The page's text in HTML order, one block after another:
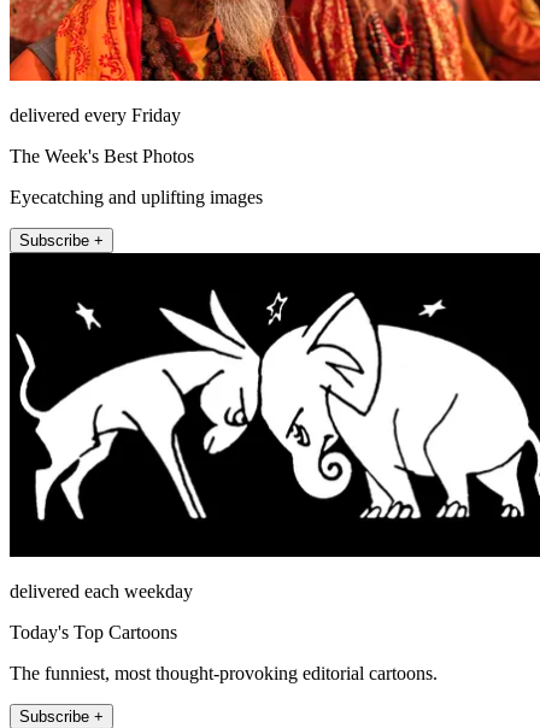
delivered every Friday
The Week's Best Photos
Eyecatching and uplifting images
Subscribe +
delivered each weekday
Today's Top Cartoons
The funniest, most thought-provoking editorial cartoons.
Subscribe +